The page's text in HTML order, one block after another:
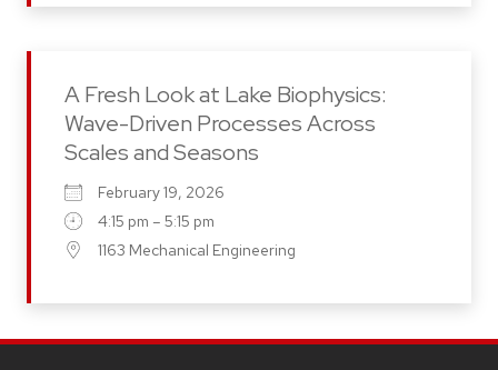
A Fresh Look at Lake Biophysics:
Wave-Driven Processes Across
Scales and Seasons
February 19, 2026
4:15 pm – 5:15 pm
1163 Mechanical Engineering